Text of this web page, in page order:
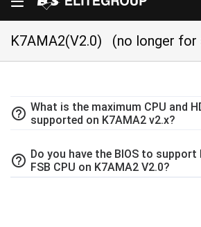
K7AMA2(V2.0) (no longer for
help_outline What is the maximum CPU and
supported on K7AMA2 v2.x?
help_outline Do you have the BIOS to support
FSB CPU on K7AMA2 V2.0?